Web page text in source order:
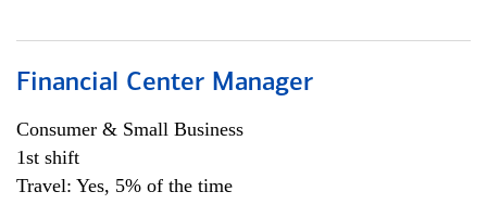
Financial Center Manager
Consumer & Small Business
1st shift
Travel: Yes, 5% of the time